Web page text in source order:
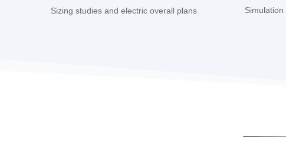
Sizing studies and electric overall plans